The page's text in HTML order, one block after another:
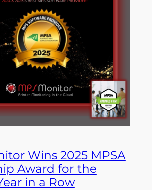
Wins 2025 MPSA
Award for the
in a Row